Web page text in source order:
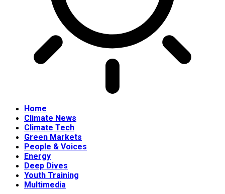
Home
Climate News
Climate Tech
Green Markets
People & Voices
Energy
Deep Dives
Youth Training
Multimedia